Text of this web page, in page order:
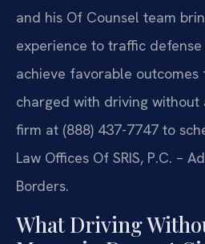
and his Of Counsel team
experience to traffic
achieve favorable
charged with driving without
firm at (888) 437-7747 to
Law Offices Of SRIS, P.C. –
Borders.
What Driving